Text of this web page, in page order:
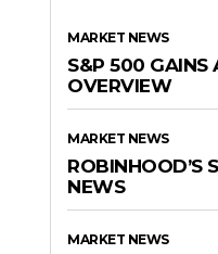
MARKET NEWS
S&P 500 GAINS
OVERVIEW
MARKET NEWS
ROBINHOOD’S
NEWS
MARKET NEWS